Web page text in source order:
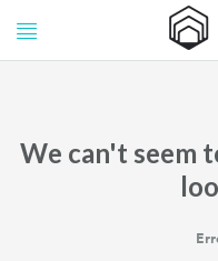
Pepe
We can't seem